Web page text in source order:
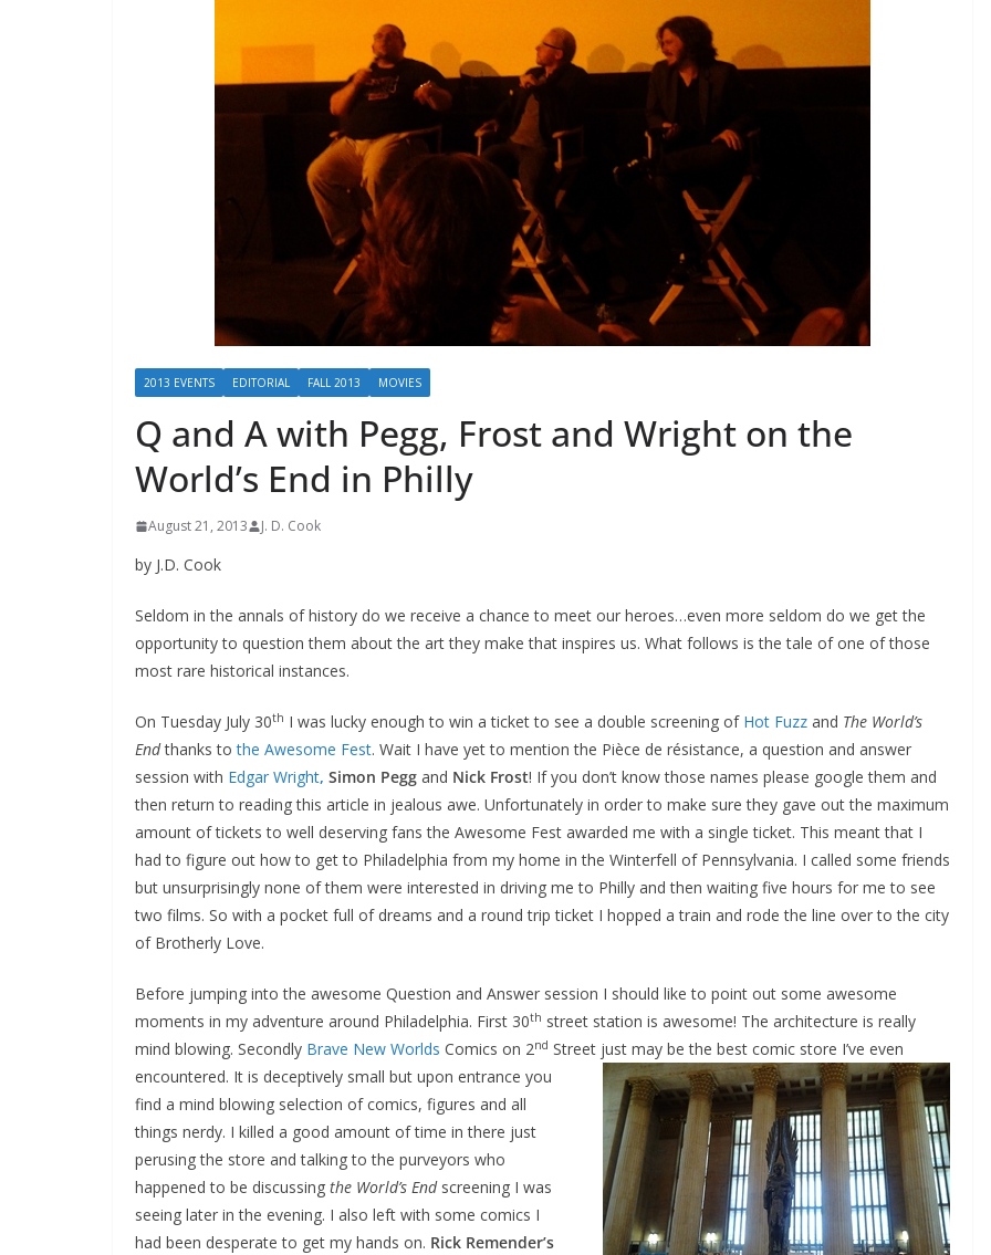
2013 EVENTS EDITORIAL FALL 2013 MOVIES
Q and A with Pegg, Frost and Wright on the
World’s End in Philly
August 21, 2013 J. D. Cook
by J.D. Cook
Seldom in the annals of history do we receive a chance to meet our heroes…even more seldom do we get the
opportunity to question them about the art they make that inspires us. What follows is the tale of one of those
most rare historical instances.
On Tuesday July 30th I was lucky enough to win a ticket to see a double screening of Hot Fuzz and The World’s
Endthanks tothe Awesome Fest. Wait I have yet to mention the Pièce de résistance, a question and answer
session with Edgar Wright, Simon Pegg and Nick Frost! If you don’t know those names please google them and
then return to reading this article in jealous awe. Unfortunately in order to make sure they gave out the maximum
amount of tickets to well deserving fans the Awesome Fest awarded me with a single ticket. This meant that I
had to figure out how to get to Philadelphia from my home in the Winterfell of Pennsylvania. I called some friends
but unsurprisingly none of them were interested in driving me to Philly and then waiting five hours for me to see
two films. So with a pocket full of dreams and a round trip ticket I hopped a train and rode the line over to the city
of Brotherly Love.
Before jumping into the awesome Question and Answer session I should like to point out some awesome
moments in my adventure around Philadelphia. First 30th street station is awesome! The architecture is really
mind blowing. Secondly Brave New Worlds Comics on 2nd Street just may be the best comic store I’ve even
encountered. It is deceptively small but upon entrance you
find a mind blowing selection of comics, figures and all
things nerdy. I killed a good amount of time in there just
perusing the store and talking to the purveyors who
happened to be discussing the World’s Endscreening I was
seeing later in the evening. I also left with some comics I
had been desperate to get my hands on. Rick Remender’s